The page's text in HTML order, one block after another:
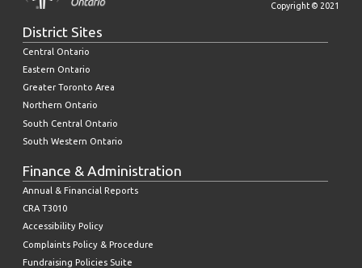
Copyright © 2021
District Sites
Central Ontario
Eastern Ontario
Greater Toronto Area
Northern Ontario
South Central Ontario
South Western Ontario
Finance & Administration
Annual & Financial Reports
CRA T3010
Accessibility Policy
Complaints Policy & Procedure
Fundraising Policies Suite